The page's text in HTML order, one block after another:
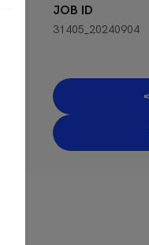
JOB ID
31405_20240904